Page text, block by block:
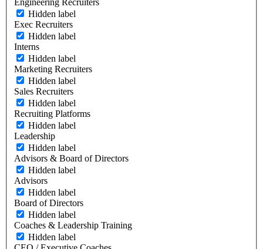
Hidden label
Exec Recruiters
Hidden label
Interns
Hidden label
Marketing Recruiters
Hidden label
Sales Recruiters
Hidden label
Recruiting Platforms
Hidden label
Leadership
Hidden label
Advisors & Board of Directors
Hidden label
Advisors
Hidden label
Board of Directors
Hidden label
Coaches & Leadership Training
Hidden label